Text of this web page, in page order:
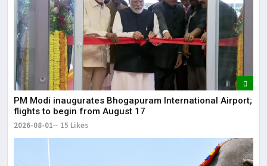
PM Modi inaugurates Bhogapuram International Airport;
flights to begin from August 17
2026-08-01 15 Likes